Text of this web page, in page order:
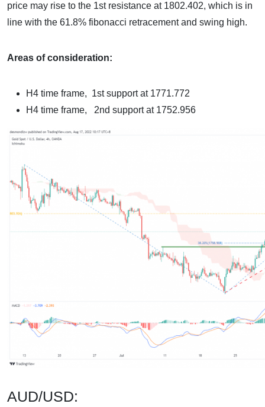
price may rise to the 1st resistance at 1802.402, which is in
line with the 61.8% fibonacci retracement and swing high.
Areas of consideration:
H4 time frame, 1st support at 1771.772
H4 time frame, 2nd support at 1752.956
AUD/USD: